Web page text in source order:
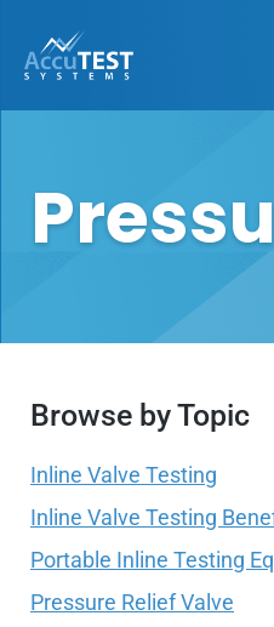
AccuTEST
Relief Valve Testing
Equipment
Browse by Topic
Inline Valve Testing
Inline Valve Testing
Portable Inline Testing
Pressure Relief Valve